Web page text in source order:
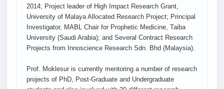
2014; Project leader of High Impact Research Grant,
University of Malaya Allocated Research Project; Principal
Investigator, MABL Chair for Prophetic Medicine, Taiba
University (Saudi Arabia); and Several Contract Research
Projects from Innoscience Research Sdn. Bhd (Malaysia).
Prof. Moklesur is currently mentoring a number of research
projects of PhD, Post-Graduate and Undergraduate